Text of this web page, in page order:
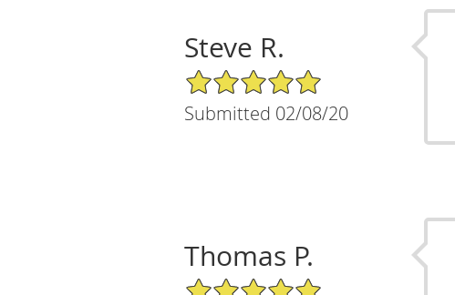
Steve R.
5/5 Star Rating
Submitted 02/08/20
Thomas P.
5/5 Star Rating